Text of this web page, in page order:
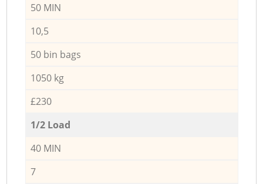
50 MIN
10,5
50 bin bags
1050 kg
£230
1/2 Load
40 MIN
7